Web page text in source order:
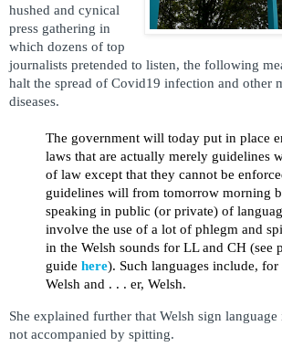
hushed and cynical
press gathering in
which dozens of top
journalists pretended to listen, the following
halt the spread of Covid19 infection and other
diseases.
The government will today put in place
laws that are actually merely guidelines
of law except that they cannot be
guidelines will from tomorrow morning
speaking in public (or private) of
involve the use of a lot of phlegm and
in the Welsh sounds for LL and CH (see
guide here). Such languages include, for
Welsh and . . . er, Welsh.
She explained further that Welsh sign
not accompanied by spitting.